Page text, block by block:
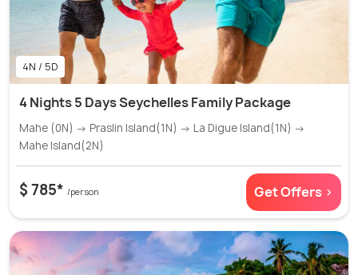
4N / 5D
4 Nights 5 Days Seychelles Family Package
Mahe (0N) → Praslin Island(1N) → La Digue Island(1N) →
Mahe Island(2N)
$ 785* /person Get Offers >